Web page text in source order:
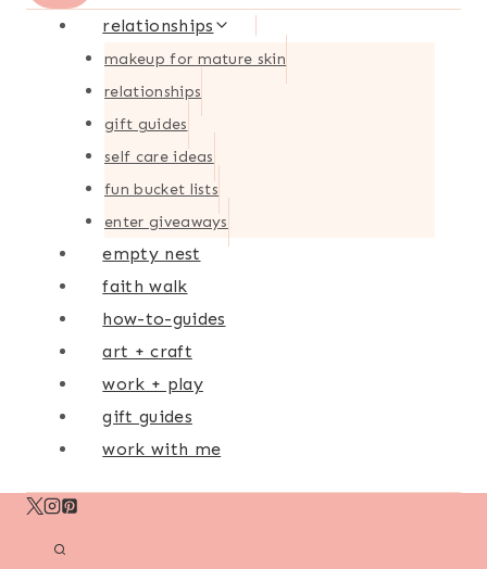
relationships
makeup for mature skin
relationships
gift guides
self care ideas
fun bucket lists
enter giveaways
empty nest
faith walk
how-to-guides
art + craft
work + play
gift guides
work with me